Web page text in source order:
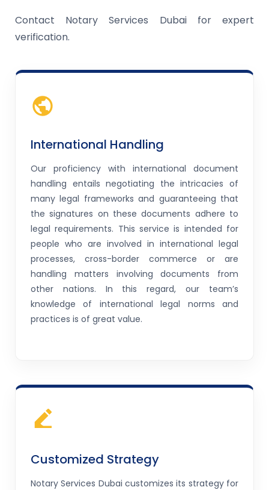
Contact Notary Services Dubai for expert
verification.
International Handling
Our proficiency with international document
handling entails negotiating the intricacies of
many legal frameworks and guaranteeing that
the signatures on these documents adhere to
legal requirements. This service is intended for
people who are involved in international legal
processes, cross-border commerce or are
handling matters involving documents from
other nations. In this regard, our team’s
knowledge of international legal norms and
practices is of great value.
Customized Strategy
Notary Services Dubai customizes its strategy for